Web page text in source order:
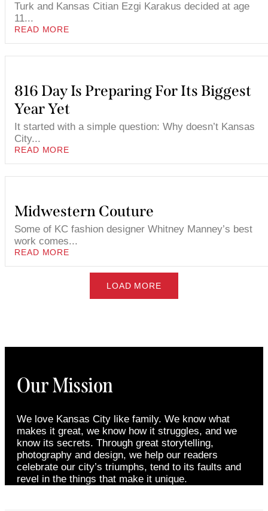
Turk and Kansas Citian Ezgi Karakus decided at age
11...
READ MORE
816 Day Is Preparing For Its Biggest
Year Yet
It started with a simple question: Why doesn’t Kansas
City...
READ MORE
Midwestern Couture
Some of KC fashion designer Whitney Manney’s best
work comes...
READ MORE
LOAD MORE
Our Mission
We love Kansas City like family. We know what
makes it great, we know how it struggles, and we
know its secrets. Through great storytelling,
photography and design, we help our readers
celebrate our city’s triumphs, tend to its faults and
revel in the things that make it unique.